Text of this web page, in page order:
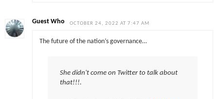
Guest Who OCTOBER 24, 2022 AT 7:47 AM
The future of the nation’s governance…
She didn't come on Twitter to talk about
that!!!.